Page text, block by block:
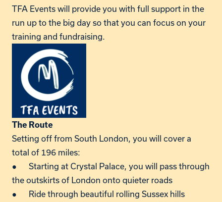
TFA Events will provide you with full support in the
run up to the big day so that you can focus on your
training and fundraising.
The Route
Setting off from South London, you will cover a
total of 196 miles:
● Starting at Crystal Palace, you will pass through
the outskirts of London onto quieter roads
● Ride through beautiful rolling Sussex hills